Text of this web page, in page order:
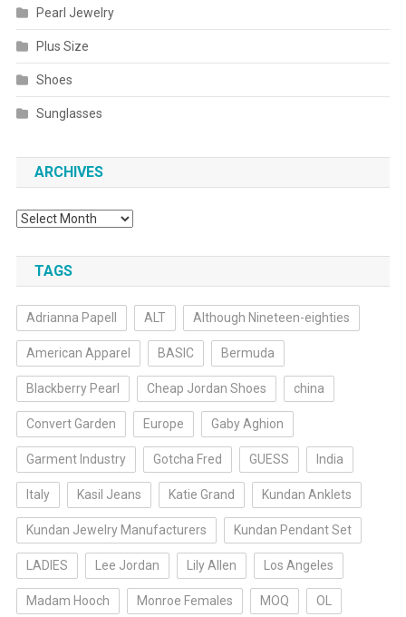
Pearl Jewelry
Plus Size
Shoes
Sunglasses
ARCHIVES
Archives
TAGS
Adrianna Papell ALT Although Nineteen-eighties
American Apparel BASIC Bermuda
Blackberry Pearl Cheap Jordan Shoes china
Convert Garden Europe Gaby Aghion
Garment Industry Gotcha Fred GUESS India
Italy Kasil Jeans Katie Grand Kundan Anklets
Kundan Jewelry Manufacturers Kundan Pendant Set
LADIES Lee Jordan Lily Allen Los Angeles
Madam Hooch Monroe Females MOQ OL